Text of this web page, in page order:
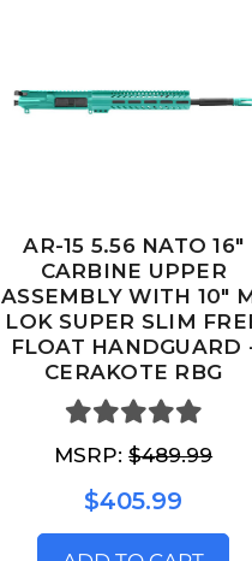
AR-15 5.56 NATO 16"
CARBINE UPPER
ASSEMBLY WITH 10"
LOK SUPER SLIM
FLOAT HANDGUARD
CERAKOTE RBG
MSRP:$489.99
$405.99